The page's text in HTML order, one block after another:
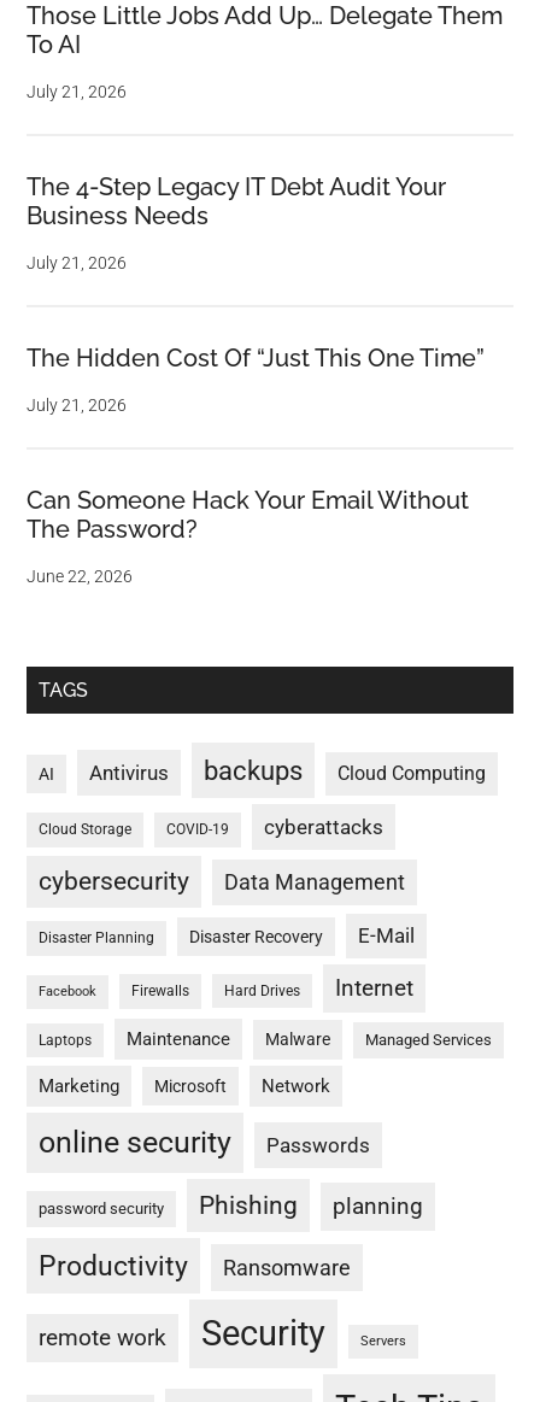
Those Little Jobs Add Up… Delegate Them
To AI
July 21, 2026
The 4-Step Legacy IT Debt Audit Your
Business Needs
July 21, 2026
The Hidden Cost Of “Just This One Time”
July 21, 2026
Can Someone Hack Your Email Without
The Password?
June 22, 2026
TAGS
AI Antivirus backups Cloud Computing
Cloud Storage COVID-19 cyberattacks
cybersecurity Data Management
Disaster Planning Disaster Recovery E-Mail
Facebook Firewalls Hard Drives Internet
Laptops Maintenance Malware Managed Services
Marketing Microsoft Network
online security Passwords
password security Phishing planning
Productivity Ransomware
remote work Security Servers